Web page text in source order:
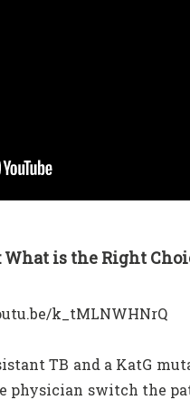
is the Right
k_tMLNWHNrQ
TB and a KatG
physician switch the